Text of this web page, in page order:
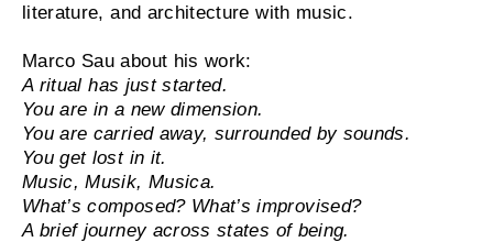
literature, and architecture with music.
Marco Sau about his work:
A ritual has just started.
You are in a new dimension.
You are carried away, surrounded by sounds.
You get lost in it.
Music, Musik, Musica.
What’s composed? What’s improvised?
A brief journey across states of being.